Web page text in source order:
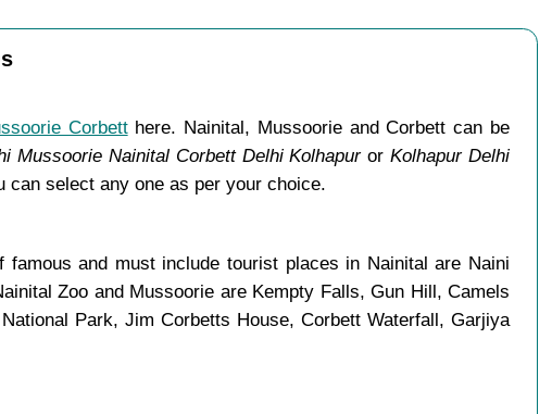
Corbetthere. Nainital, Mussoorie and Corbett can be
Mussoorie Nainital Corbett Delhi KolhapurorKolhapur Delhi
can select any one as per your choice.
and must include tourist places in Nainital are Naini
Zoo and Mussoorie are Kempty Falls, Gun Hill, Camels
Park, Jim Corbetts House, Corbett Waterfall, Garjiya